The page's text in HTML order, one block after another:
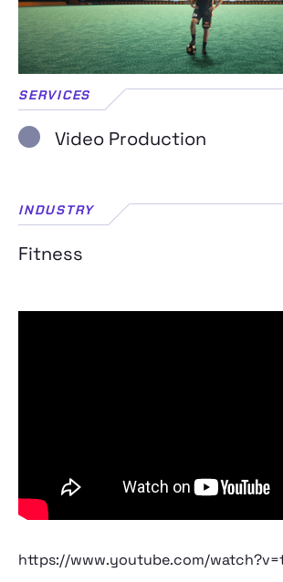
SERVICES
Video Production
INDUSTRY
Fitness
https://www.youtube.com/